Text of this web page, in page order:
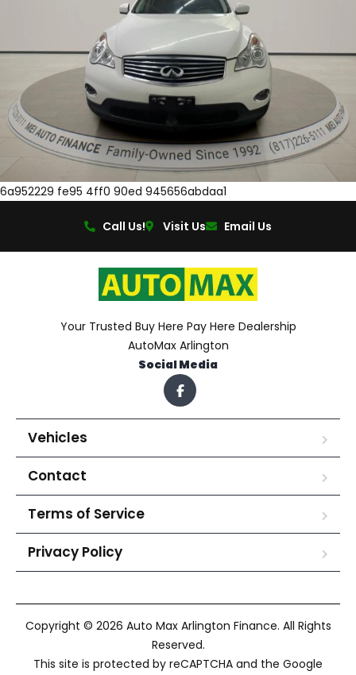
6a952229 fe95 4ff0 90ed 945656abdaa1
Call Us! Visit Us Email Us
Your Trusted Buy Here Pay Here Dealership
AutoMax Arlington
Social Media
Vehicles
Contact
Terms of Service
Privacy Policy
Copyright © 2026 Auto Max Arlington Finance. All Rights
Reserved.
This site is protected by reCAPTCHA and the Google